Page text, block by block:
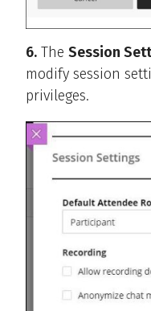
6. The Session
modify session
privileges.